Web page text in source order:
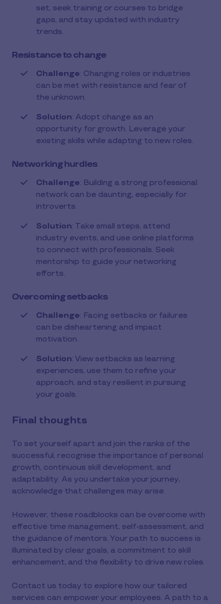
set, seek training or courses to bridge
gaps, and stay updated with industry
trends.
Resistance to change
Challenge: Changing roles or industries
can be met with resistance and fear of
the unknown.
Solution: Adopt change as an
opportunity for growth. Leverage your
existing skills while adapting to new roles.
Networking hurdles
Challenge: Building a strong professional
network can be daunting, especially for
introverts.
Solution: Take small steps, attend
industry events, and use online platforms
to connect with professionals. Seek
mentorship to guide your networking
efforts.
Overcoming setbacks
Challenge: Facing setbacks or failures
can be disheartening and impact
motivation.
Solution: View setbacks as learning
experiences, use them to refine your
approach, and stay resilient in pursuing
your goals.
Final thoughts
To set yourself apart and join the ranks of the
successful, recognise the importance of personal
growth, continuous skill development, and
adaptability. As you undertake your journey,
acknowledge that challenges may arise.
However, these roadblocks can be overcome with
effective time management, self-assessment, and
the guidance of mentors. Your path to success is
illuminated by clear goals, a commitment to skill
enhancement, and the flexibility to drive new roles.
Contact us today to explore how our tailored
services can empower your employees. A path to a